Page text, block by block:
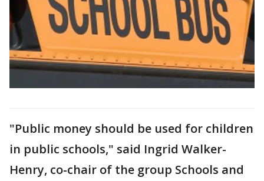
"Public money should be used for children
in public schools," said Ingrid Walker-
Henry, co-chair of the group Schools and